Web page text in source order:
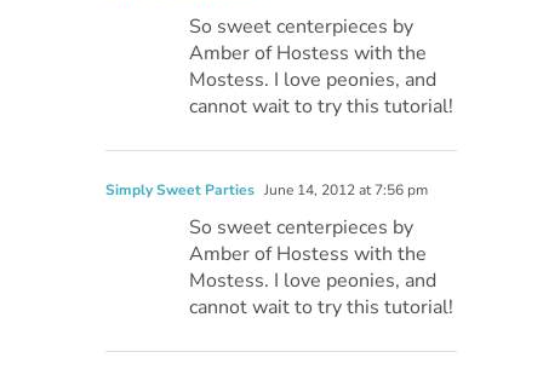
So sweet centerpieces by
Amber of Hostess with the
Mostess. I love peonies, and
cannot wait to try this tutorial!
Simply Sweet Parties June 14, 2012 at 7:56 pm
So sweet centerpieces by
Amber of Hostess with the
Mostess. I love peonies, and
cannot wait to try this tutorial!